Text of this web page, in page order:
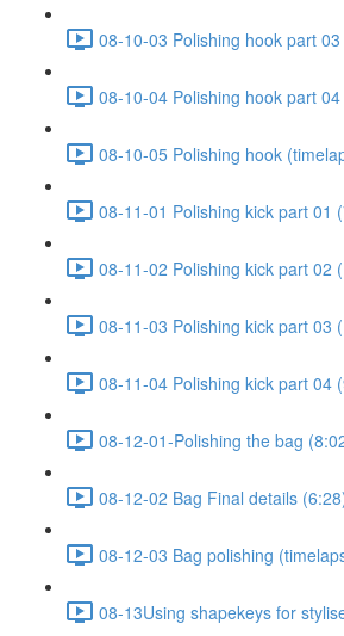
08-10-03 Polishing hook part
08-10-04 Polishing hook part
08-10-05 Polishing hook
08-11-01 Polishing kick part 01
08-11-02 Polishing kick part 02
08-11-03 Polishing kick part 03
08-11-04 Polishing kick part 04
08-12-01-Polishing the bag
08-12-02 Bag Final details
08-12-03 Bag polishing
08-13Using shapekeys for